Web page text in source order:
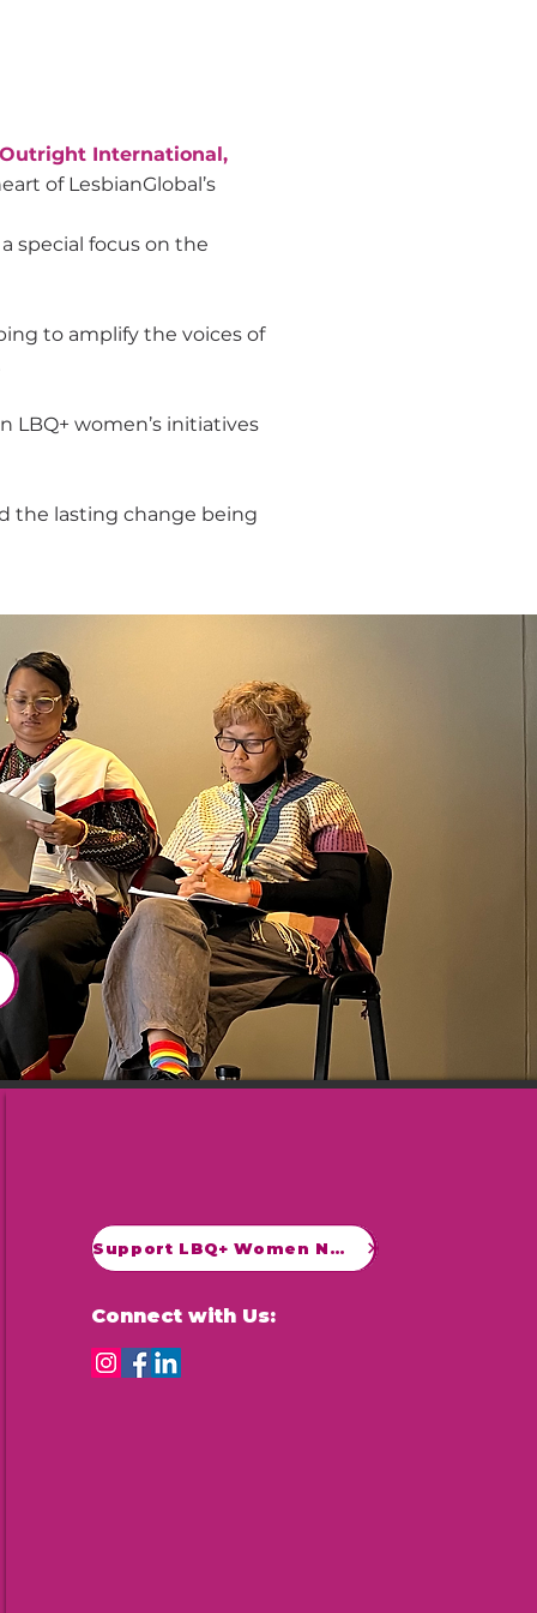
International,
of LesbianGlobal’s
special focus on the
to amplify the voices of
women’s initiatives
the lasting change being
Support LBQ+ Women Now
Connect with Us: